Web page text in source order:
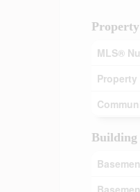
MLS®
Property
Building